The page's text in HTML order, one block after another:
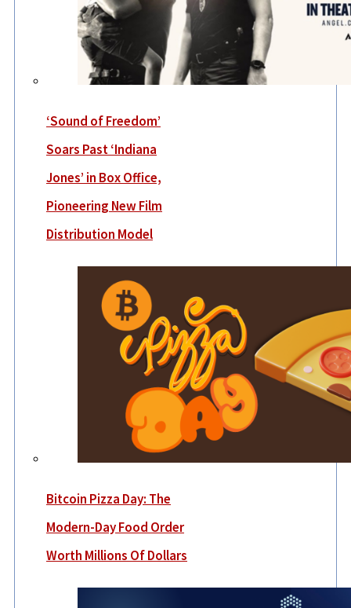
‘Sound of Freedom’
Soars Past ‘Indiana
Jones’ in Box Office,
Pioneering New Film
Distribution Model
Bitcoin Pizza Day: The
Modern-Day Food Order
Worth Millions Of Dollars